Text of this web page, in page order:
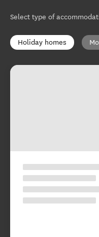
Select type of
Holiday homes